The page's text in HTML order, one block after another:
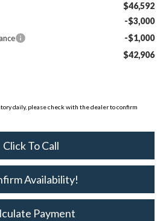
$46,592
-$3,000
-$1,000
$42,906
daily, please check with the dealer to confirm
Click To Call
Availability!
Payment